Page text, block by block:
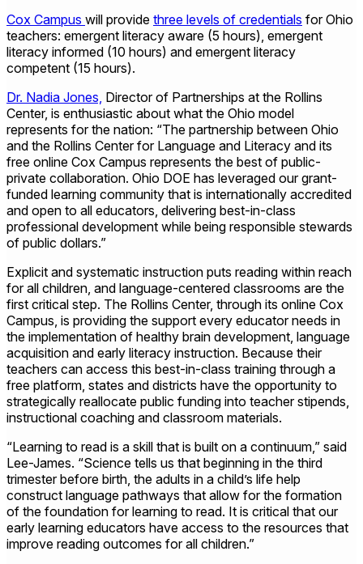
Cox Campus will provide three levels of credentials for Ohio
teachers: emergent literacy aware (5 hours), emergent
literacy informed (10 hours) and emergent literacy
competent (15 hours).
Dr. Nadia Jones, Director of Partnerships at the Rollins
Center, is enthusiastic about what the Ohio model
represents for the nation: “The partnership between Ohio
and the Rollins Center for Language and Literacy and its
free online Cox Campus represents the best of public-
private collaboration. Ohio DOE has leveraged our grant-
funded learning community that is internationally accredited
and open to all educators, delivering best-in-class
professional development while being responsible stewards
of public dollars.”
Explicit and systematic instruction puts reading within reach
for all children, and language-centered classrooms are the
first critical step. The Rollins Center, through its online Cox
Campus, is providing the support every educator needs in
the implementation of healthy brain development, language
acquisition and early literacy instruction. Because their
teachers can access this best-in-class training through a
free platform, states and districts have the opportunity to
strategically reallocate public funding into teacher stipends,
instructional coaching and classroom materials.
“Learning to read is a skill that is built on a continuum,” said
Lee-James. “Science tells us that beginning in the third
trimester before birth, the adults in a child’s life help
construct language pathways that allow for the formation
of the foundation for learning to read. It is critical that our
early learning educators have access to the resources that
improve reading outcomes for all children.”